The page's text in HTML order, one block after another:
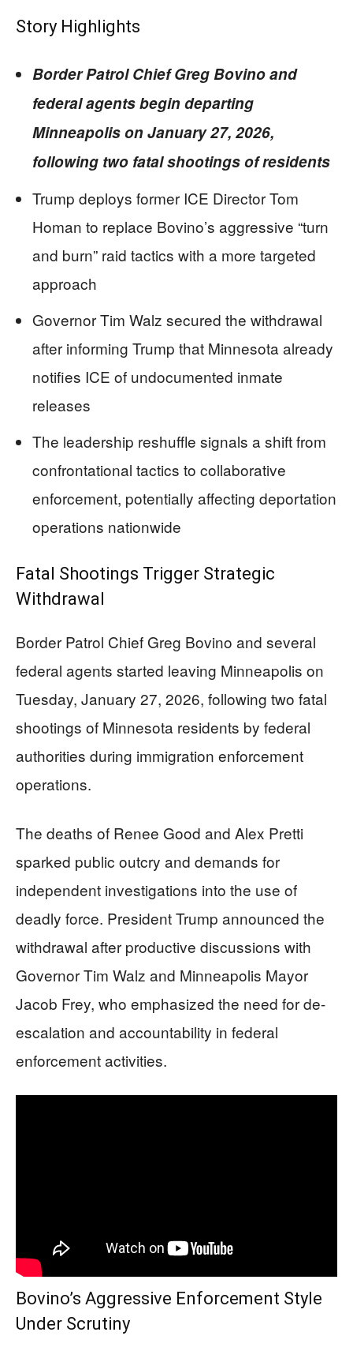
Story Highlights
Border Patrol Chief Greg Bovino and
federal agents begin departing
Minneapolis on January 27, 2026,
following two fatal shootings of residents
Trump deploys former ICE Director Tom
Homan to replace Bovino’s aggressive “turn
and burn” raid tactics with a more targeted
approach
Governor Tim Walz secured the withdrawal
after informing Trump that Minnesota already
notifies ICE of undocumented inmate
releases
The leadership reshuffle signals a shift from
confrontational tactics to collaborative
enforcement, potentially affecting deportation
operations nationwide
Fatal Shootings Trigger Strategic
Withdrawal
Border Patrol Chief Greg Bovino and several
federal agents started leaving Minneapolis on
Tuesday, January 27, 2026, following two fatal
shootings of Minnesota residents by federal
authorities during immigration enforcement
operations.
The deaths of Renee Good and Alex Pretti
sparked public outcry and demands for
independent investigations into the use of
deadly force. President Trump announced the
withdrawal after productive discussions with
Governor Tim Walz and Minneapolis Mayor
Jacob Frey, who emphasized the need for de-
escalation and accountability in federal
enforcement activities.
Bovino’s Aggressive Enforcement Style
Under Scrutiny